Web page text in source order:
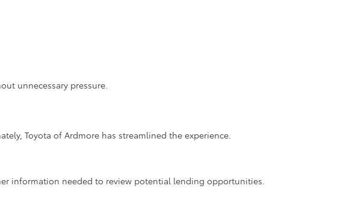
unnecessary pressure.
Toyota of Ardmore has streamlined the experience.
information needed to review potential lending opportunities.